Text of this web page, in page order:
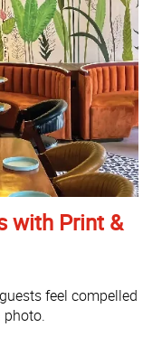
with Print &
feel compelled
photo.